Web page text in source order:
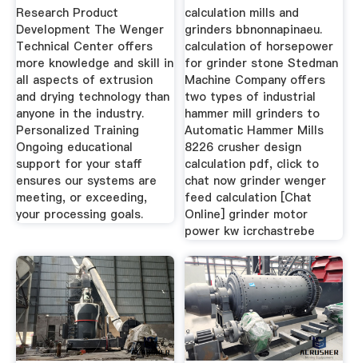
Research Product
Development The Wenger
Technical Center offers
more knowledge and skill in
all aspects of extrusion
and drying technology than
anyone in the industry.
Personalized Training
Ongoing educational
support for your staff
ensures our systems are
meeting, or exceeding,
your processing goals.
calculation mills and
grinders bbnonnapinaeu.
calculation of horsepower
for grinder stone Stedman
Machine Company offers
two types of industrial
hammer mill grinders to
Automatic Hammer Mills
8226 crusher design
calculation pdf, click to
chat now grinder wenger
feed calculation [Chat
Online] grinder motor
power kw icrchastrebe